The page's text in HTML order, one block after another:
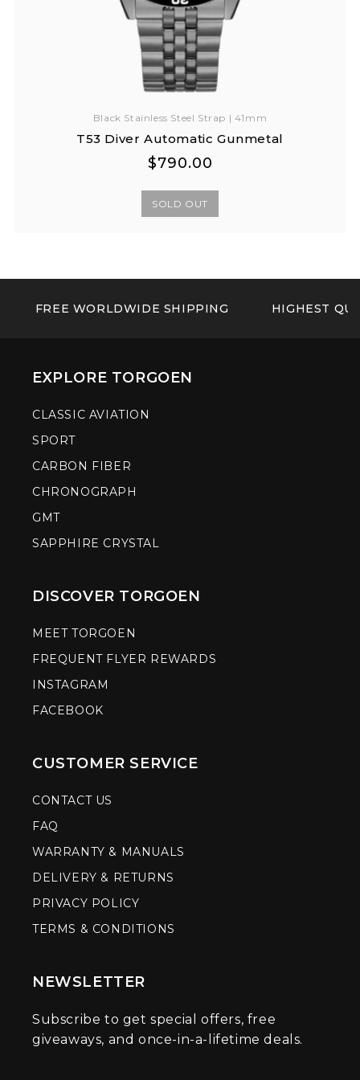
Black Stainless Steel Strap | 41mm
T53 Diver Automatic Gunmetal
Regular
Regular
$790.00
SOLD OUT
FREE WORLDWIDE SHIPPING HIGHEST
EXPLORE TORGOEN
CLASSIC AVIATION
SPORT
CARBON FIBER
CHRONOGRAPH
GMT
SAPPHIRE CRYSTAL
DISCOVER TORGOEN
MEET TORGOEN
FREQUENT FLYER REWARDS
INSTAGRAM
FACEBOOK
CUSTOMER SERVICE
CONTACT US
FAQ
WARRANTY & MANUALS
DELIVERY & RETURNS
PRIVACY POLICY
TERMS & CONDITIONS
NEWSLETTER
Subscribe to get special offers, free
giveaways, and once-in-a-lifetime deals.